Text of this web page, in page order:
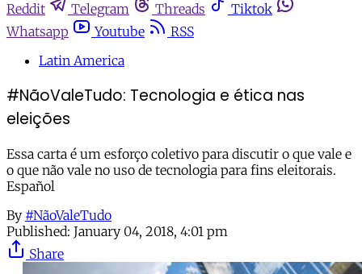
Reddit
Telegram Threads
Tiktok
Whatsapp
Youtube
RSS
Latin America
#NãoValeTudo: Tecnologia e ética nas
eleições
Essa carta é um esforço coletivo para discutir o que vale e
o que não vale no uso de tecnologia para fins eleitorais.
Español
By #NãoValeTudo
Published: January 04, 2018, 4:01 pm
Share